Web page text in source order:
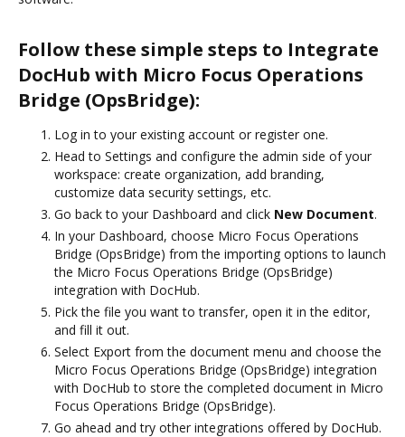
Follow these simple steps to Integrate
DocHub with Micro Focus Operations
Bridge (OpsBridge):
Log in to your existing account or register one.
Head to Settings and configure the admin side of your
workspace: create organization, add branding,
customize data security settings, etc.
Go back to your Dashboard and click New Document.
In your Dashboard, choose Micro Focus Operations
Bridge (OpsBridge) from the importing options to launch
the Micro Focus Operations Bridge (OpsBridge)
integration with DocHub.
Pick the file you want to transfer, open it in the editor,
and fill it out.
Select Export from the document menu and choose the
Micro Focus Operations Bridge (OpsBridge) integration
with DocHub to store the completed document in Micro
Focus Operations Bridge (OpsBridge).
Go ahead and try other integrations offered by DocHub.